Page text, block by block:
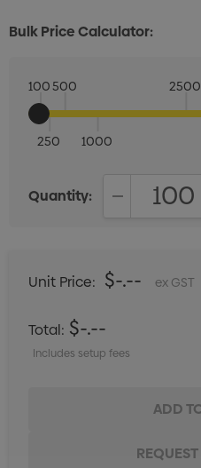
Bulk Price Calculator:
100
250
500
1000
2500
Quantity:
Unit Price: $-.-- ex GST
Total: $-.--
Includes setup fees